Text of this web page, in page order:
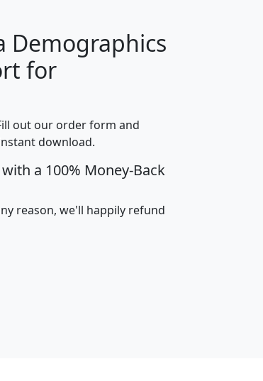
I
Average
Income
avghhi hhi_total_hh hhi_hh_w_lt_25k
Demographics
for
out our order form and
download.
a 100% Money-Back
reason, we'll happily refund